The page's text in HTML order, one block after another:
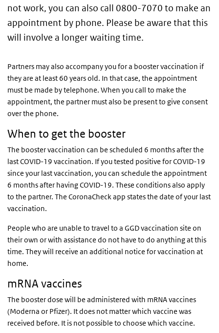
not work, you can also call 0800-7070 to make an
appointment by phone. Please be aware that this
will involve a longer waiting time.
Partners may also accompany you for a booster vaccination if
they are at least 60 years old. In that case, the appointment
must be made by telephone. When you call to make the
appointment, the partner must also be present to give consent
over the phone.
When to get the booster
The booster vaccination can be scheduled 6 months after the
last COVID-19 vaccination. If you tested positive for COVID-19
since your last vaccination, you can schedule the appointment
6 months after having COVID-19. These conditions also apply
to the partner. The CoronaCheck app states the date of your last
vaccination.
People who are unable to travel to a GGD vaccination site on
their own or with assistance do not have to do anything at this
time. They will receive an additional notice for vaccination at
home.
mRNA vaccines
The booster dose will be administered with mRNA vaccines
(Moderna or Pfizer). It does not matter which vaccine was
received before. It is not possible to choose which vaccine.